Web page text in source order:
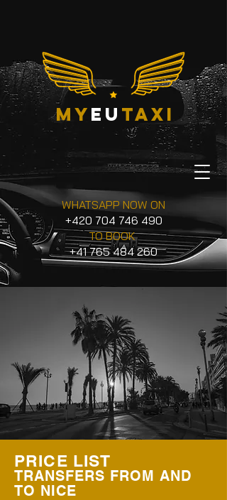
myeu taxi
WHATSAPP NOW ON
+420 704 746 490
TO BOOK
+41 765 484 260
PRICE LIST
TRANSFERS FROM AND
TO NICE